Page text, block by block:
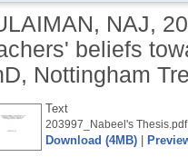
NAJ,
beliefs
Nottingham
Text
203997_Nabeel's Thesis.pdf
Download (4MB)